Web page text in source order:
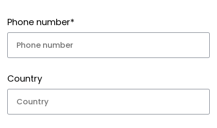
Phone number*
Country